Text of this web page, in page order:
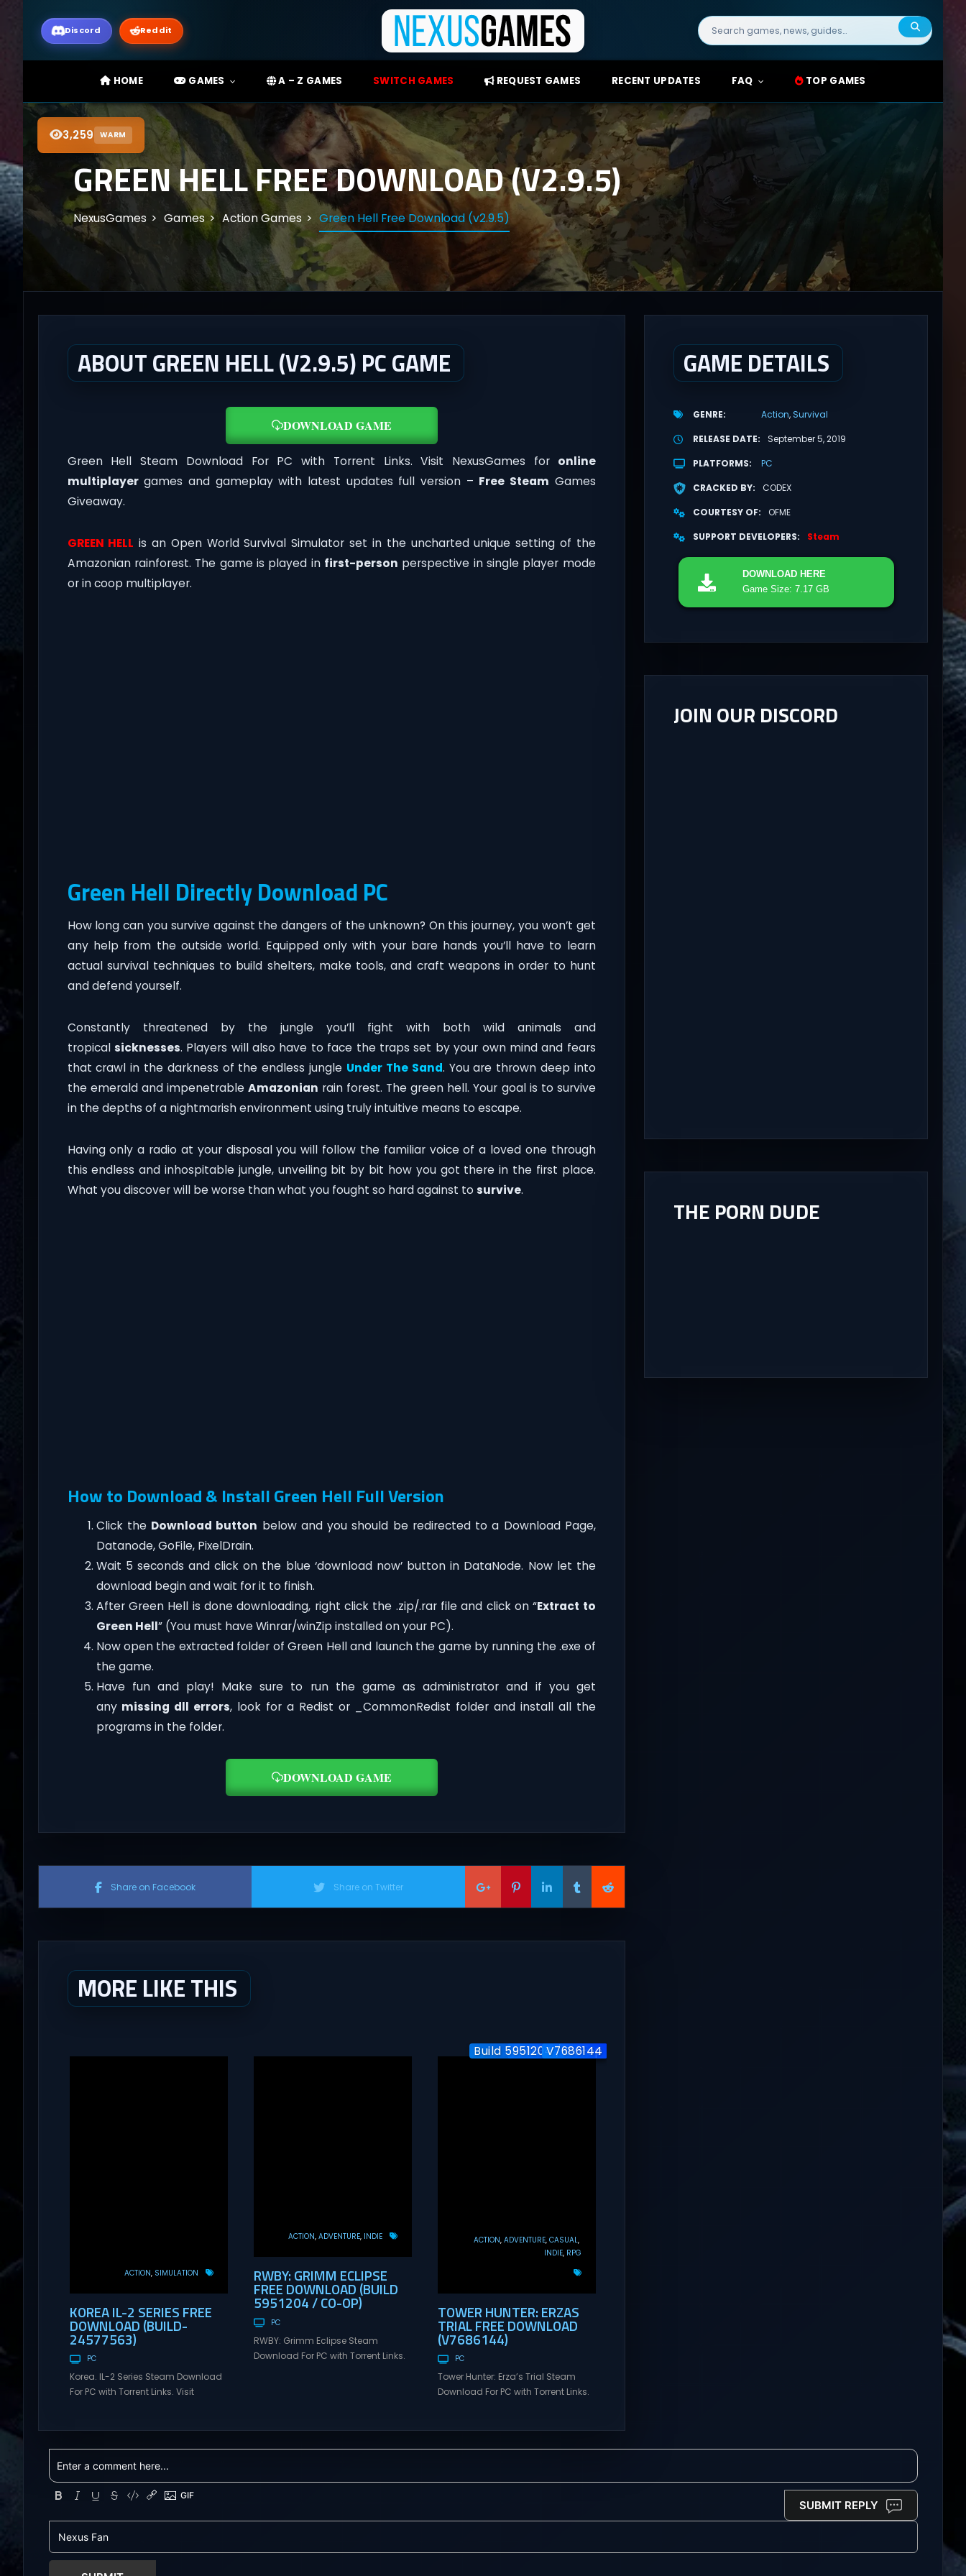
Discord Reddit
Search
for:
HOME GAMES A – Z GAMES SWITCH GAMES REQUEST GAMES RECENT UPDATES FAQ TOP GAMES
3,259 WARM
GREEN HELL FREE DOWNLOAD (V2.9.5)
NexusGames Games Action Games Green Hell Free Download (v2.9.5)
ABOUT GREEN HELL (V2.9.5) PC GAME
DOWNLOAD GAME
Green Hell Steam Download For PC with Torrent Links. Visit NexusGames for online
multiplayergames and gameplay with latest updates full version – Free Steam Games
Giveaway.
GREEN HELL is an Open World Survival Simulator set in the uncharted unique setting of the
Amazonian rainforest. The game is played in first-person perspective in single player mode
or in coop multiplayer.
Green Hell Directly Download PC
How long can you survive against the dangers of the unknown? On this journey, you won’t get
any help from the outside world. Equipped only with your bare hands you’ll have to learn
actual survival techniques to build shelters, make tools, and craft weapons in order to hunt
and defend yourself.
Constantly threatened by the jungle you’ll fight with both wild animals and
tropical sicknesses. Players will also have to face the traps set by your own mind and fears
that crawl in the darkness of the endless jungle Under The Sand. You are thrown deep into
the emerald and impenetrable Amazonian rain forest. The green hell. Your goal is to survive
in the depths of a nightmarish environment using truly intuitive means to escape.
Having only a radio at your disposal you will follow the familiar voice of a loved one through
this endless and inhospitable jungle, unveiling bit by bit how you got there in the first place.
What you discover will be worse than what you fought so hard against to survive.
How to Download & Install Green Hell Full Version
Click the Download button below and you should be redirected to a Download Page,
Datanode, GoFile, PixelDrain.
Wait 5 seconds and click on the blue ‘download now’ button in DataNode. Now let the
download begin and wait for it to finish.
After Green Hell is done downloading, right click the .zip/.rar file and click on “Extract to
Green Hell” (You must have Winrar/winZip installed on your PC).
Now open the extracted folder of Green Hell and launch the game by running the .exe of
the game.
Have fun and play! Make sure to run the game as administrator and if you get
any missing dll errors, look for a Redist or _CommonRedist folder and install all the
programs in the folder.
DOWNLOAD GAME
Share on Facebook Share on Twitter
MORE LIKE THIS
Build-24577563
ACTION SIMULATION
KOREA IL-2 SERIES FREE
DOWNLOAD (BUILD-
24577563)
PC
Korea. IL-2 Series Steam Download
For PC with Torrent Links. Visit
Games Giveaway. Korea. IL-2 Series
Direct Download Korea. IL-2 Series
takes you to a pivotal moment in
aviation history—a time when jet
Build 5951204 / Co-op
ACTION ADVENTURE INDIE
RWBY: GRIMM ECLIPSE
FREE DOWNLOAD (BUILD
5951204 / CO-OP)
PC
RWBY: Grimm Eclipse Steam
Download For PC with Torrent Links.
RWBY: Grimm Eclipse Direct
Download RWBY: GRIMM ECLIPSE is a
V7686144
ACTION ADVENTURE CASUAL
INDIE RPG
TOWER HUNTER: ERZAS
TRIAL FREE DOWNLOAD
(V7686144)
PC
Tower Hunter: Erza’s Trial Steam
Download For PC with Torrent Links.
Free Steam Games Giveaway.
Download With features of
GAME DETAILS
GENRE Action Survival
RELEASE DATE
September 5, 2019
PLATFORMS
PC
CRACKED BY
CODEX
COURTESY OF
OFME
SUPPORT DEVELOPERS
Steam
DOWNLOAD HERE
Game Size: 7.17 GB
JOIN OUR DISCORD
THE PORN DUDE
SUBMIT REPLY